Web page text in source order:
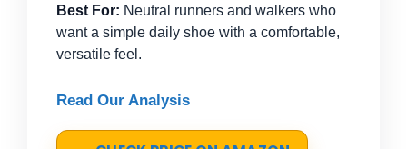
Best For: Neutral runners and walkers who
want a simple daily shoe with a comfortable,
versatile feel.
Read Our Analysis